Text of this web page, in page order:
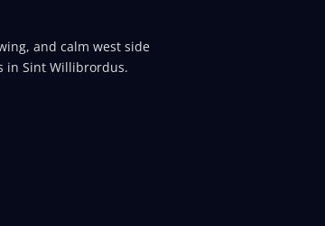
and calm west side
in Sint Willibrordus.